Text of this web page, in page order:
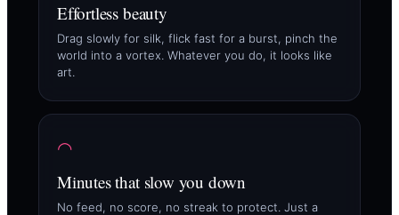
Effortless beauty
Drag slowly for silk, flick fast for a burst, pinch the
world into a vortex. Whatever you do, it looks like
art.
◠
Minutes that slow you down
No feed, no score, no streak to protect. Just a